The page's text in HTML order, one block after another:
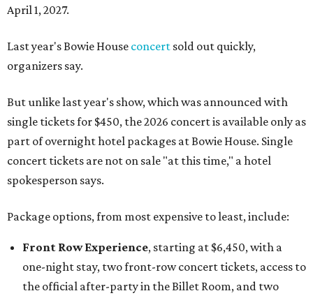
April 1, 2027.
Last year's Bowie House concert sold out quickly,
organizers say.
But unlike last year's show, which was announced with
single tickets for $450, the 2026 concert is available only as
part of overnight hotel packages at Bowie House. Single
concert tickets are not on sale "at this time," a hotel
spokesperson says.
Package options, from most expensive to least, include:
Front Row Experience, starting at $6,450, with a
one-night stay, two front-row concert tickets, access to
the official after-party in the Billet Room, and two